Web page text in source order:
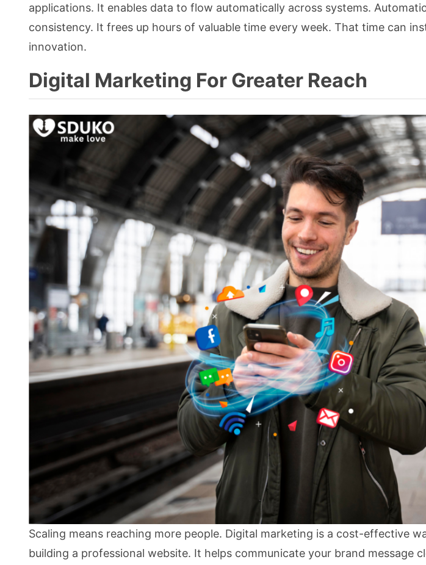
applications. It enables data to flow automatically across systems.
consistency. It frees up hours of valuable time every week. That time can
innovation.
Digital Marketing For Greater Reach
Scaling means reaching more people. Digital marketing is a cost-effective
building a professional website. It helps communicate your brand message